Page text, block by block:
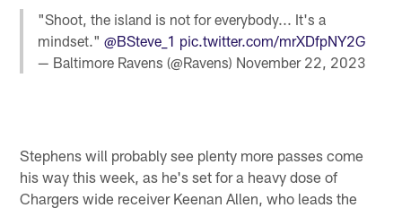
"Shoot, the island is not for everybody... It's a
mindset."@BSteve_1 pic.twitter.com/mrXDfpNY2G
— Baltimore Ravens (@Ravens) November 22, 2023
Stephens will probably see plenty more passes come
his way this week, as he's set for a heavy dose of
Chargers wide receiver Keenan Allen, who leads the